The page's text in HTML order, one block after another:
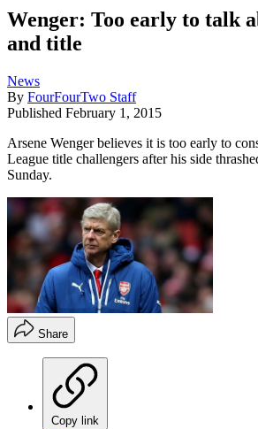
Wenger: Too early to talk
and title
News
By FourFourTwo Staff
Published February 1, 2015
Arsene Wenger believes it is too early to
League title challengers after his side
Sunday.
Share
Copy link